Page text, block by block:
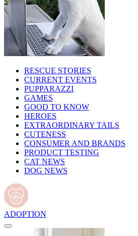
RESCUE STORIES
CURRENT EVENTS
PUPPARAZZI
GAMES
GOOD TO KNOW
HEROES
EXTRAORDINARY TAILS
CUTENESS
CONSUMER AND BRANDS
PRODUCT TESTING
CAT NEWS
DOG NEWS
ADOPTION